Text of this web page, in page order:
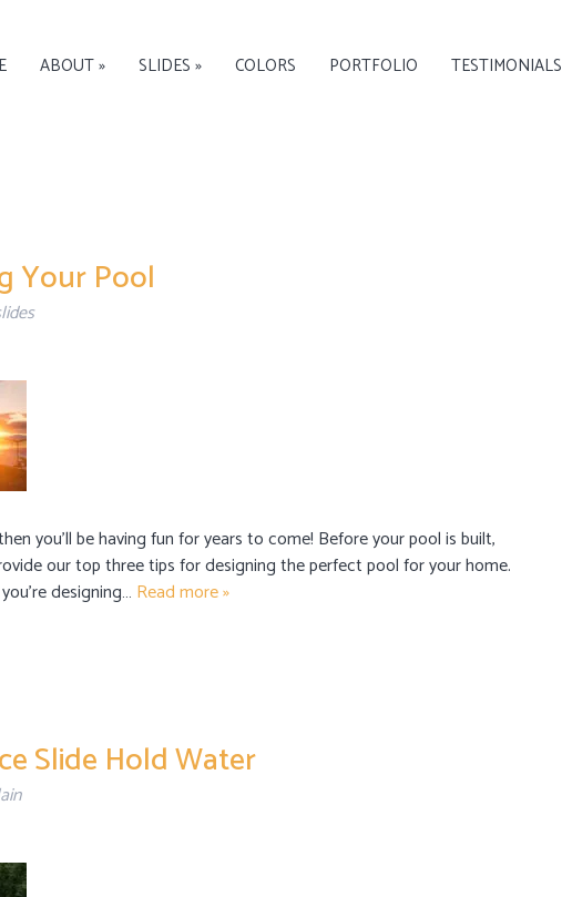
ABOUT » SLIDES » COLORS PORTFOLIO TESTIMONIALS
Your Pool
you’ll be having fun for years to come! Before your pool is built,
our top three tips for designing the perfect pool for your home.
designing… Read more »
Slide Hold Water